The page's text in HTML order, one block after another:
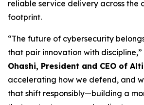
reliable service delivery across the
footprint.
“The future of cybersecurity
that pair innovation with discipline,”
Ohashi, President and CEO of
accelerating how we defend, and
that shift responsibly—building a